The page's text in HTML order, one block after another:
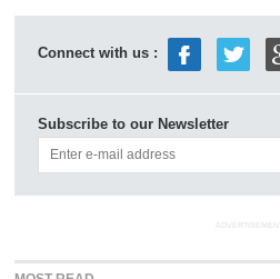
Connect with us :
Subscribe to our Newsletter
ADVERTISEMENT